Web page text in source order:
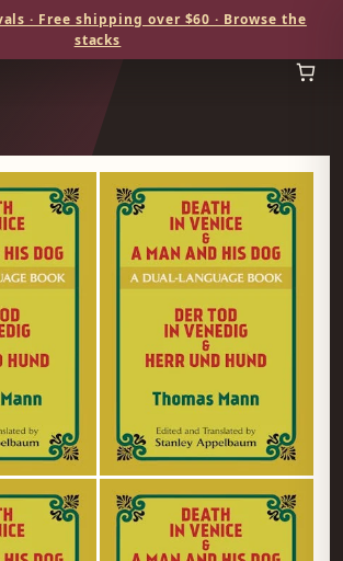
· Free shipping over $60 · Browse the
stacks